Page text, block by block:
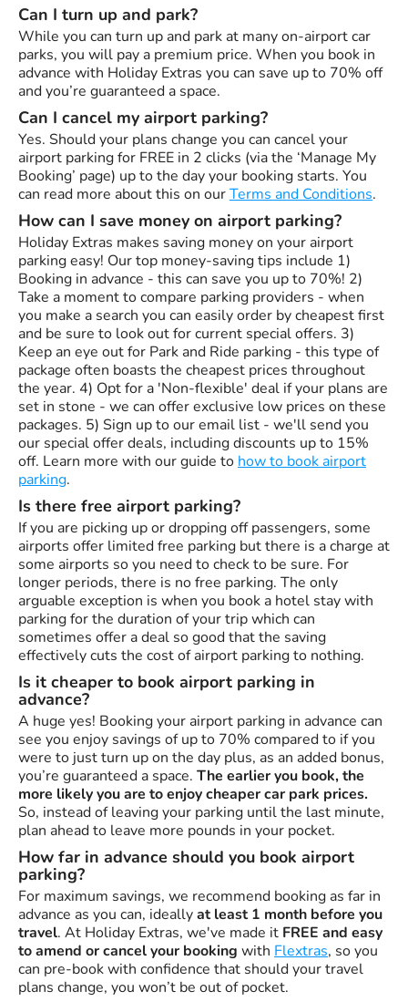
Can I turn up and park?
While you can turn up and park at many on-airport car
parks, you will pay a premium price. When you book in
advance with Holiday Extras you can save up to 70% off
and you’re guaranteed a space.
Can I cancel my airport parking?
Yes. Should your plans change you can cancel your
airport parking for FREE in 2 clicks (via the ‘Manage My
Booking’ page) up to the day your booking starts. You
can read more about this on ourTerms and Conditions.
How can I save money on airport parking?
Holiday Extras makes saving money on your airport
parking easy! Our top money-saving tips include 1)
Booking in advance - this can save you up to 70%! 2)
Take a moment to compare parking providers - when
you make a search you can easily order by cheapest first
and be sure to look out for current special offers. 3)
Keep an eye out for Park and Ride parking - this type of
package often boasts the cheapest prices throughout
the year. 4) Opt for a 'Non-flexible' deal if your plans are
set in stone - we can offer exclusive low prices on these
packages. 5) Sign up to our email list - we'll send you
our special offer deals, including discounts up to 15%
off. Learn more with our guide to how to book airport
parking.
Is there free airport parking?
If you are picking up or dropping off passengers, some
airports offer limited free parking but there is a charge at
some airports so you need to check to be sure. For
longer periods, there is no free parking. The only
arguable exception is when you book a hotel stay with
parking for the duration of your trip which can
sometimes offer a deal so good that the saving
effectively cuts the cost of airport parking to nothing.
Is it cheaper to book airport parking in
advance?
A huge yes! Booking your airport parking in advance can
see you enjoy savings of up to 70% compared to if you
were to just turn up on the day plus, as an added bonus,
you’re guaranteed a space. The earlier you book, the
more likely you are to enjoy cheaper car park prices.
So, instead of leaving your parking until the last minute,
plan ahead to leave more pounds in your pocket.
How far in advance should you book airport
parking?
For maximum savings, we recommend booking as far in
advance as you can, ideallyat least 1 month before you
travel. At Holiday Extras, we've made it FREE and easy
to amend or cancel your booking with Flextras, so you
can pre-book with confidence that should your travel
plans change, you won’t be out of pocket.